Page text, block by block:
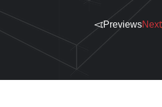
PreviewsNext